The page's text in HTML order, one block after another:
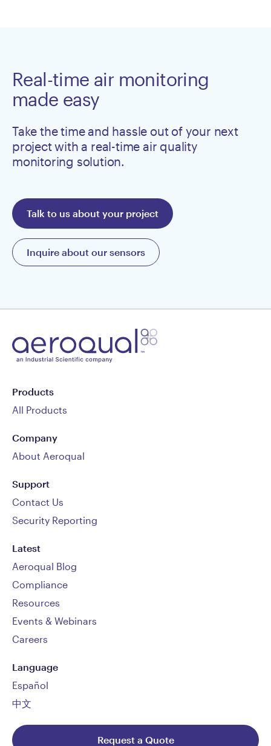
Real-time air monitoring
made easy
Take the time and hassle out of your next
project with a real-time air quality
monitoring solution.
Talk to us about your project
Inquire about our sensors
Products
All Products
Company
About Aeroqual
Support
Contact Us
Security Reporting
Latest
Aeroqual Blog
Compliance
Resources
Events & Webinars
Careers
Language
Español
中文
Request a Quote